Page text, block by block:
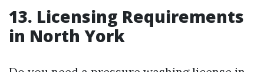
13. Licensing Requirements
in North York